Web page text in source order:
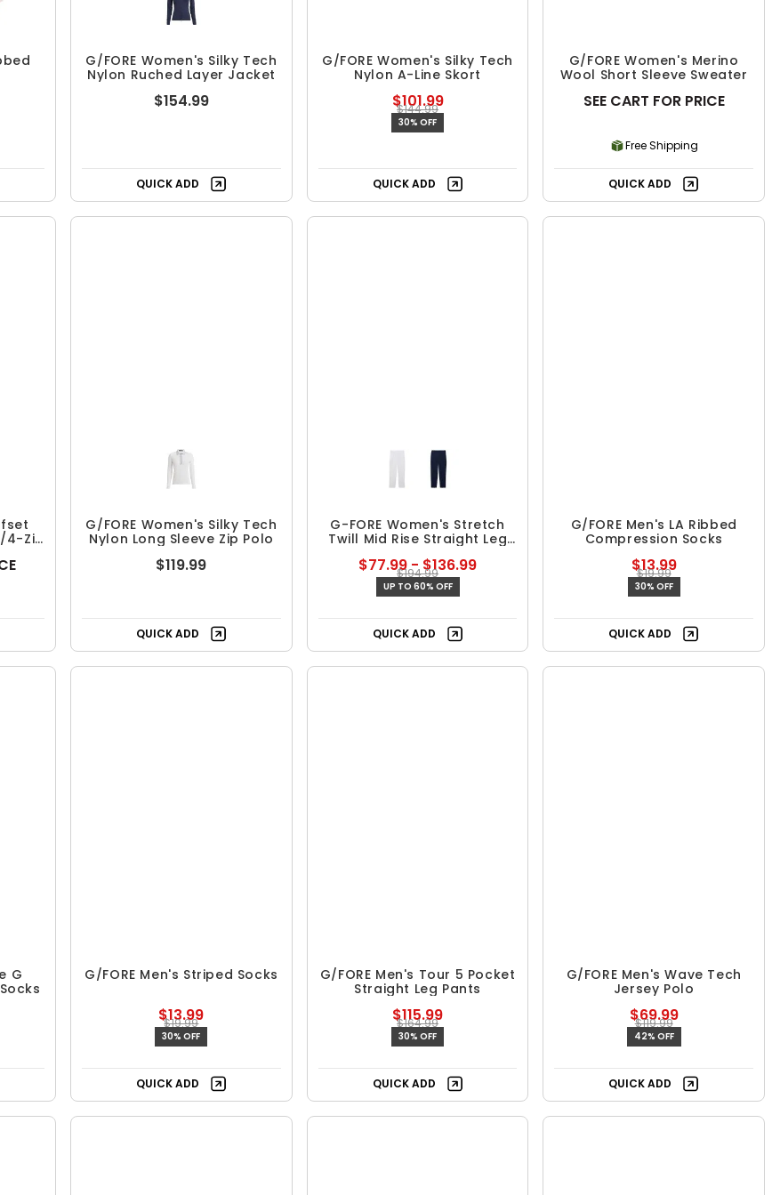
G/FORE Women's Silky Tech
Nylon Ruched Layer Jacket
Free Shipping
G/FORE Women's Silky Tech
Nylon A-Line Skort
$101.99
$144.99
Free Shipping
Wool Short Sleeve Sweater
Free Shipping
$119.99
Free Shipping
G-FORE Women's Stretch
Twill Mid Rise Straight Leg
$77.99 - $136.99
$194.99
UP TO 60% OFF
G/FORE Men's LA Ribbed
Compression Socks
$13.99
$19.99
30% OFF
G
G/FORE Men's Striped Socks
$13.99
$19.99
30% OFF
G/FORE Men's Tour 5 Pocket
$115.99
$164.99
30% OFF
G/FORE Men's Wave Tech
$69.99
$119.99
42% OFF